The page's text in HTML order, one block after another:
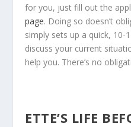
for you, just fill out the
page. Doing so doesn’t
simply sets up a quick, 10-
discuss your current
help you. There’s no
ETTE’S LIFE